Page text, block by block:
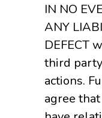
IN NO
ANY
DEFECT
third
actions.
agree